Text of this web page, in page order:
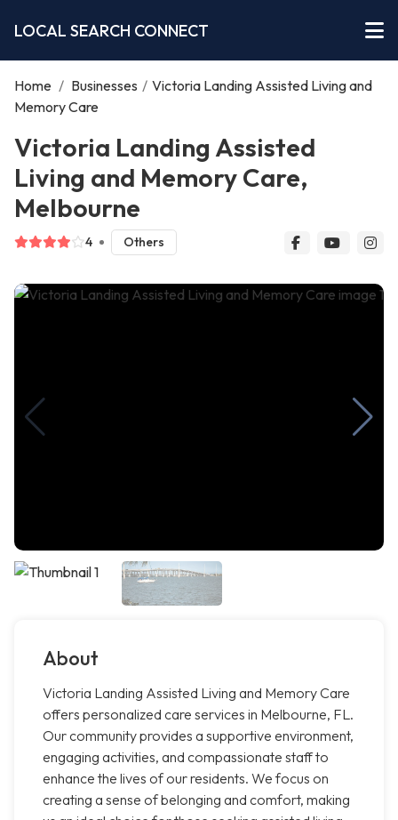
LOCAL SEARCH CONNECT
Home / Businesses / Victoria Landing Assisted Living and
Memory Care
Victoria Landing Assisted
Living and Memory Care,
Melbourne
4 Others
About
Victoria Landing Assisted Living and Memory Care
offers personalized care services in Melbourne, FL.
Our community provides a supportive environment,
engaging activities, and compassionate staff to
enhance the lives of our residents. We focus on
creating a sense of belonging and comfort, making